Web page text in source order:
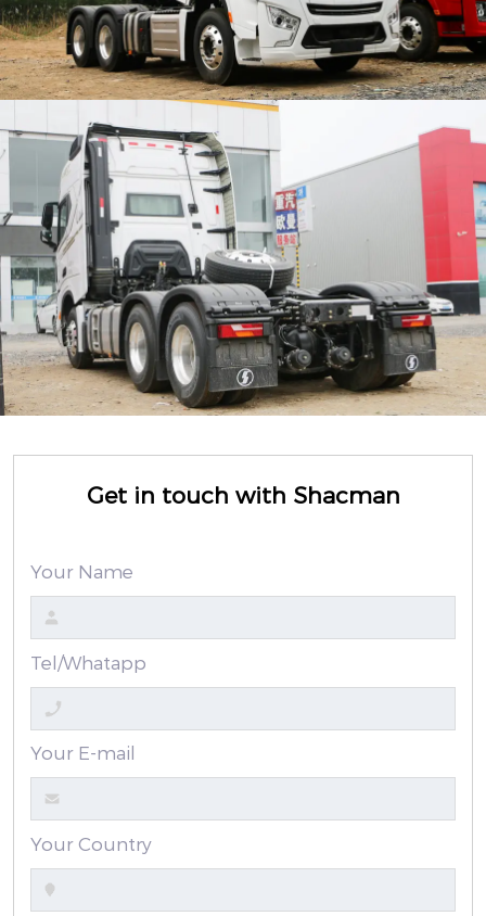
Get in touch with Shacman
Your Name
Tel/Whatapp
Your E-mail
Your Country